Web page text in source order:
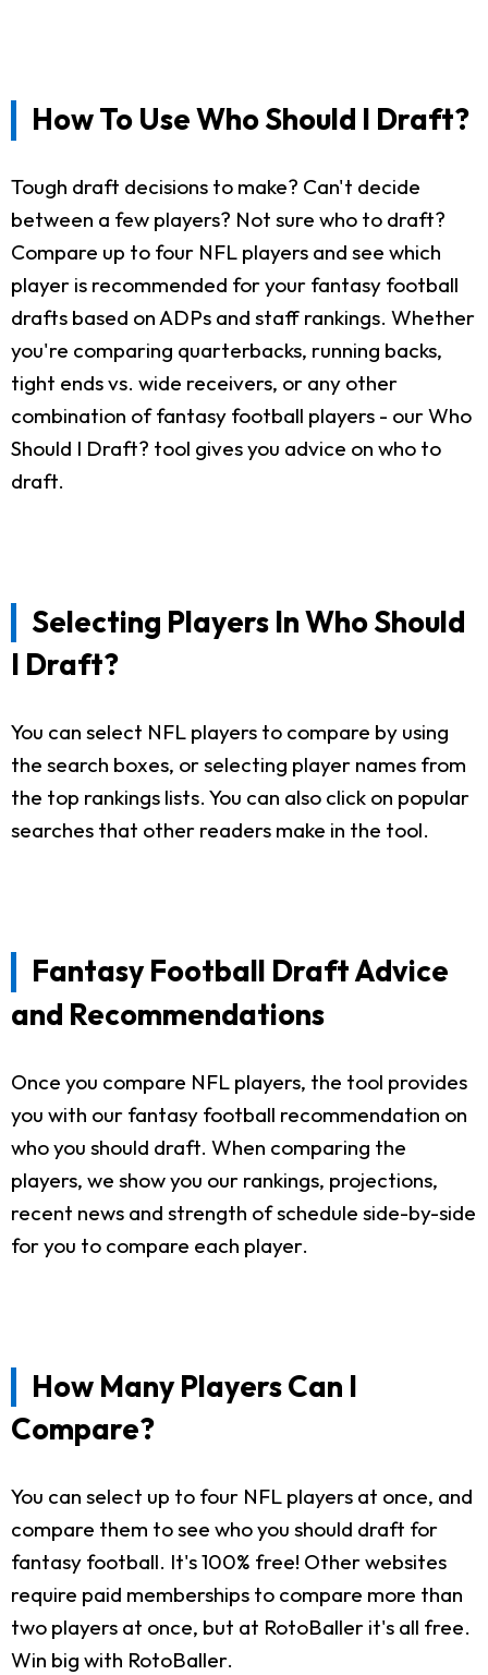
How To Use Who Should I Draft?
Tough draft decisions to make? Can't decide
between a few players? Not sure who to draft?
Compare up to four NFL players and see which
player is recommended for your fantasy football
drafts based on ADPs and staff rankings. Whether
you're comparing quarterbacks, running backs,
tight ends vs. wide receivers, or any other
combination of fantasy football players - our Who
Should I Draft? tool gives you advice on who to
draft.
Selecting Players In Who Should
I Draft?
You can select NFL players to compare by using
the search boxes, or selecting player names from
the top rankings lists. You can also click on popular
searches that other readers make in the tool.
Fantasy Football Draft Advice
and Recommendations
Once you compare NFL players, the tool provides
you with our fantasy football recommendation on
who you should draft. When comparing the
players, we show you our rankings, projections,
recent news and strength of schedule side-by-side
for you to compare each player.
How Many Players Can I
Compare?
You can select up to four NFL players at once, and
compare them to see who you should draft for
fantasy football. It's 100% free! Other websites
require paid memberships to compare more than
two players at once, but at RotoBaller it's all free.
Win big with RotoBaller.